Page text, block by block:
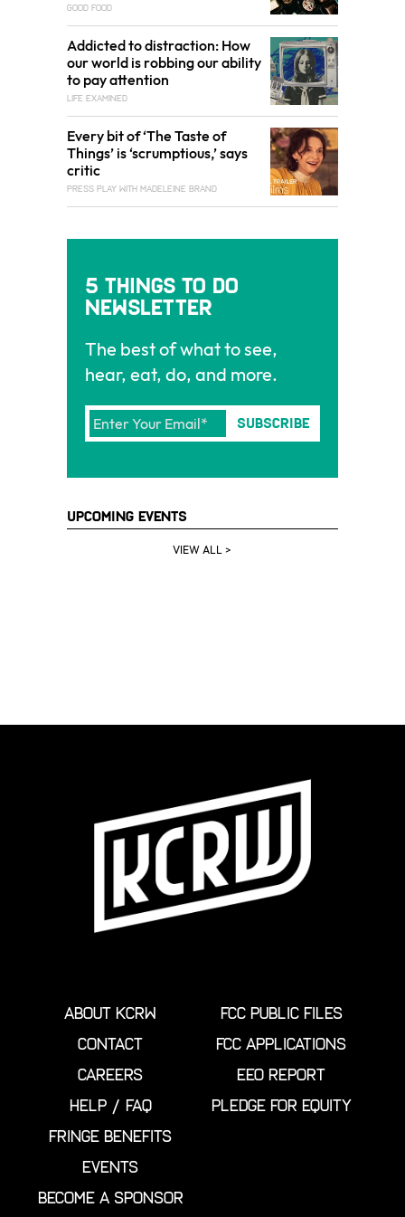
GOOD FOOD
Addicted to distraction: How
our world is robbing our ability
to pay attention
LIFE EXAMINED
Every bit of ‘The Taste of
Things’ is ‘scrumptious,’ says
critic
PRESS PLAY WITH MADELEINE BRAND
5 Things To Do
Newsletter
The best of what to see,
hear, eat, do, and more.
Upcoming Events
VIEW ALL
ABOUT KCRW
CONTACT
CAREERS
HELP / FAQ
FRINGE BENEFITS
EVENTS
BECOME A SPONSOR
FCC PUBLIC FILES
FCC APPLICATIONS
EEO REPORT
PLEDGE FOR EQUITY